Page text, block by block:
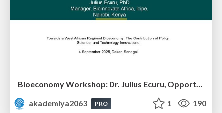
Bioeconomy Workshop: Dr. Julius Ecuru, Opportunities for a Bioeconomy in West Africa
akademiya2063
PRO 1 190